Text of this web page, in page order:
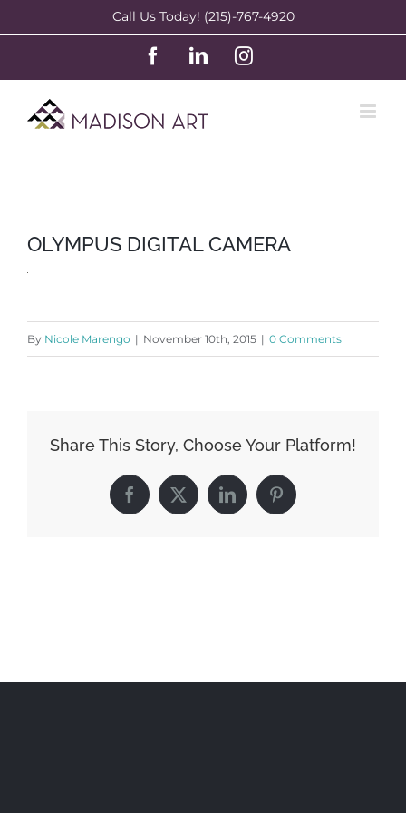
content
Call Us Today! (215)-767-4920
FacebookLinkedInInstagram
OLYMPUS DIGITAL CAMERA
By Nicole Marengo | November 10th, 2015 | 0 Comments
Share This Story, Choose Your Platform!
Facebook
X LinkedInPinterest